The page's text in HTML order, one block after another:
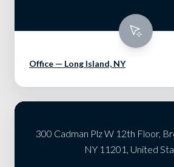
Office — Long Island, NY
300 Cadman Plz W 12th Floor,
NY 11201, United